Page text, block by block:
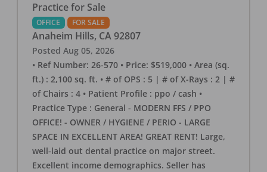
Practice for Sale
OFFICE FOR SALE
Anaheim Hills, CA 92807
Posted Aug 05, 2026
• Ref Number: 26-570 • Price: $519,000 • Area (sq.
ft.) : 2,100 sq. ft. • # of OPS : 5 | # of X-Rays : 2 | #
of Chairs : 4 • Patient Profile : ppo / cash •
Practice Type : General - MODERN FFS / PPO
OFFICE! - OWNER / HYGIENE / PERIO - LARGE
SPACE IN EXCELLENT AREA! GREAT RENT! Large,
well-laid out dental practice on major street.
Excellent income demographics. Seller has